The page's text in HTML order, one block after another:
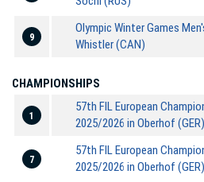
9
Olympic Winter Games
Whistler (CAN)
CHAMPIONSHIPS
1
57th FIL European
2025/2026 in Oberhof (GER)
7
57th FIL European
2025/2026 in Oberhof (GER)